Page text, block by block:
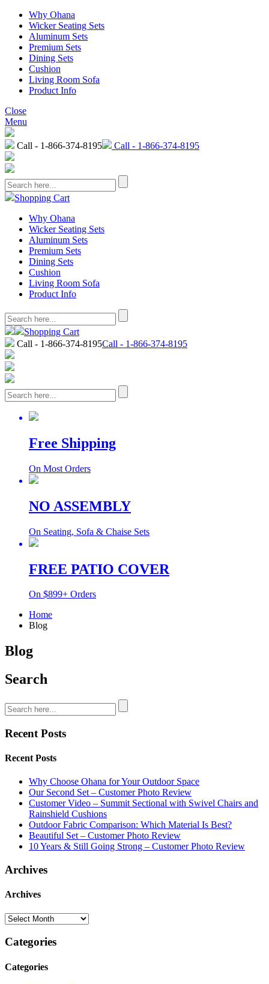
Why Ohana
Wicker Seating Sets
Aluminum Sets
Premium Sets
Dining Sets
Cushion
Living Room Sofa
Product Info
Close
Menu
Call - 1-866-374-8195 Call - 1-866-374-8195
Shopping Cart
Why Ohana
Wicker Seating Sets
Aluminum Sets
Premium Sets
Dining Sets
Cushion
Living Room Sofa
Product Info
Shopping Cart
Call - 1-866-374-8195Call - 1-866-374-8195
Free Shipping
On Most Orders
NO ASSEMBLY
On Seating, Sofa & Chaise Sets
FREE PATIO COVER
On $899+ Orders
Home
Blog
Blog
Search
Recent Posts
Recent Posts
Why Choose Ohana for Your Outdoor Space
Our Second Set – Customer Photo Review
Customer Video – Summit Sectional with Swivel Chairs and
Rainshield Cushions
Outdoor Fabric Comparison: Which Material Is Best?
Beautiful Set – Customer Photo Review
10 Years & Still Going Strong – Customer Photo Review
Archives
Archives
Categories
Categories